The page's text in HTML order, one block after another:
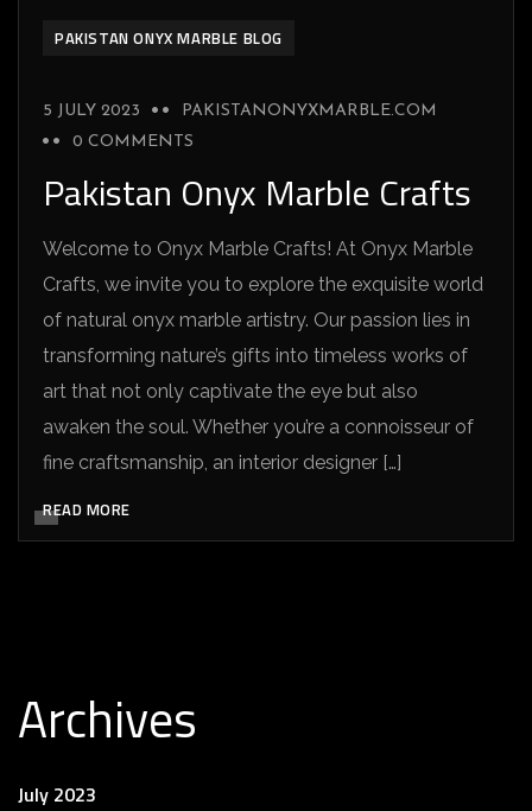
PAKISTAN ONYX MARBLE BLOG
5 JULY 2023
PAKISTANONYXMARBLE.COM
0 COMMENTS
Pakistan Onyx Marble Crafts
Welcome to Onyx Marble Crafts! At Onyx Marble
Crafts, we invite you to explore the exquisite world
of natural onyx marble artistry. Our passion lies in
transforming nature’s gifts into timeless works of
art that not only captivate the eye but also
awaken the soul. Whether you’re a connoisseur of
fine craftsmanship, an interior designer […]
READ MORE
Archives
July 2023